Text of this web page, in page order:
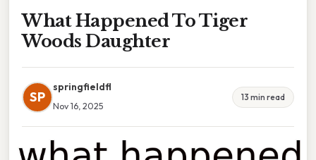
What Happened To Tiger
Woods Daughter
SP
springfieldfl
Nov 16, 2025
13 min read